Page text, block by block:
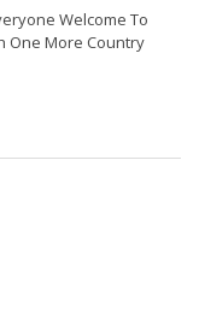
Welcome To
One More Country